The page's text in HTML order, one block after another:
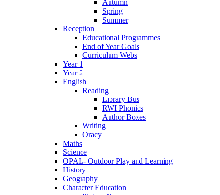
Autumn
Spring
Summer
Reception
Educational Programmes
End of Year Goals
Curriculum Webs
Year 1
Year 2
English
Reading
Library Bus
RWI Phonics
Author Boxes
Writing
Oracy
Maths
Science
OPAL- Outdoor Play and Learning
History
Geography
Character Education